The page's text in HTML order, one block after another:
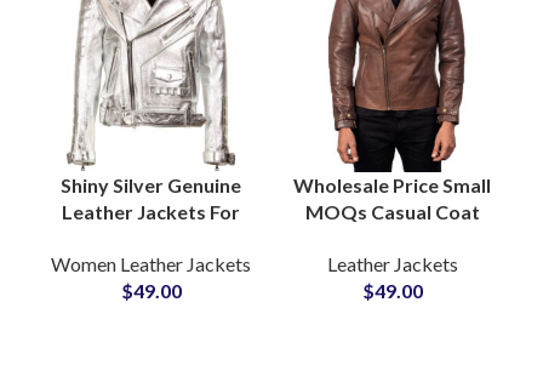
Shiny Silver Genuine
Leather Jackets For
Dance Wear Jackets
Private Label
Women Leather Jackets
$49.00
Wholesale Price Small
MOQs Casual Coat
Leather Jackets
Suppliers in USA
Leather Jackets
$49.00